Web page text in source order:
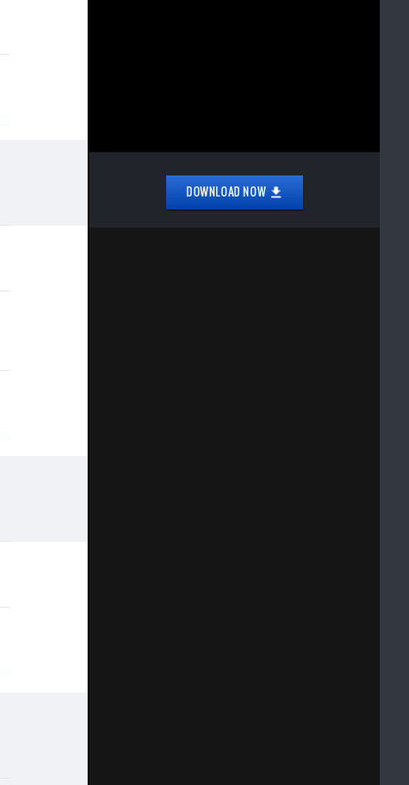
DOWNLOAD NOW